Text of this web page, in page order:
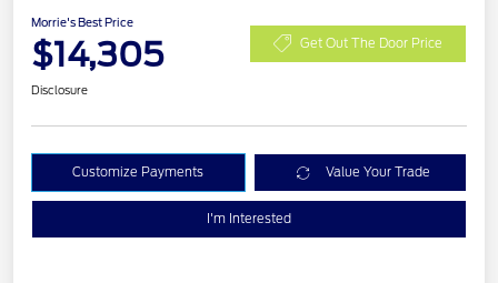
Morrie's Best Price
$14,305 Get Out The Door Price
Disclosure
Customize Payments Value Your Trade
I'm Interested